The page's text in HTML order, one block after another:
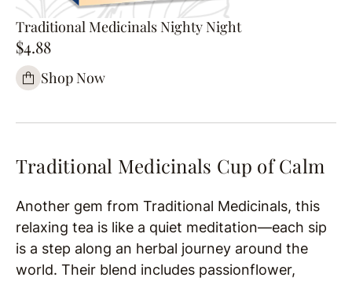
Traditional Medicinals Nighty Night
$4.88
Shop Now
Traditional Medicinals Cup of Calm
Another gem from Traditional Medicinals, this
relaxing tea is like a quiet meditation—each sip
is a step along an herbal journey around the
world. Their blend includes passionflower,